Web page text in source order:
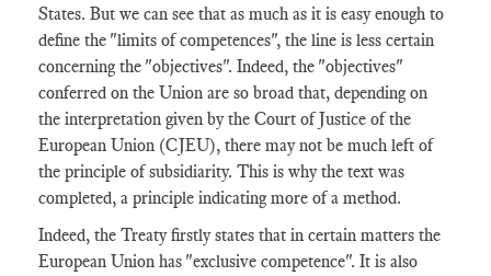
States. But we can see that as much as it is easy enough to
define the "limits of competences", the line is less certain
concerning the "objectives". Indeed, the "objectives"
conferred on the Union are so broad that, depending on
the interpretation given by the Court of Justice of the
European Union (CJEU), there may not be much left of
the principle of subsidiarity. This is why the text was
completed, a principle indicating more of a method.
Indeed, the Treaty firstly states that in certain matters the
European Union has "exclusive competence". It is also